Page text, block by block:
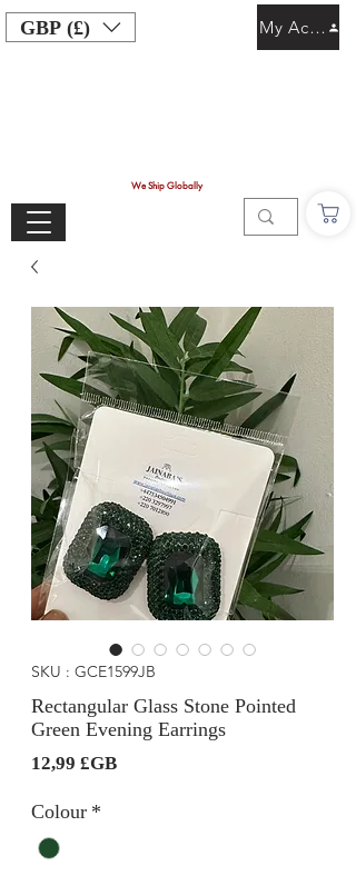
GBP (£)
We Ship Globally
My Account
SKU : GCE1599JB
Rectangular Glass Stone Pointed
Green Evening Earrings
12,99 £GBPrix
Colour *